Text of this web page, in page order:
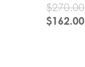
$270.00
$162.00